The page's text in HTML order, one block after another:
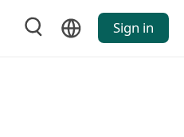
Sign in